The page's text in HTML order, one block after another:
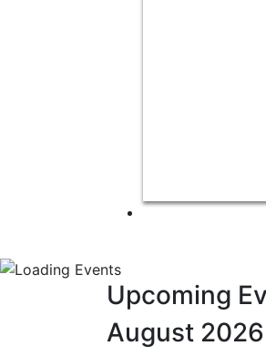
Upcoming
August 2026